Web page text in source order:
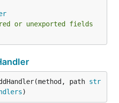
or unexported fields
path str
)